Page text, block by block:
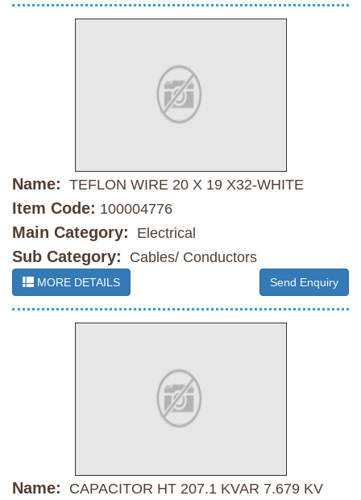
Name: TEFLON WIRE 20 X 19 X32-WHITE
Item Code: 100004776
Main Category: Electrical
Sub Category: Cables/ Conductors
MORE DETAILS Send Enquiry
Name: CAPACITOR HT 207.1 KVAR 7.679 KV